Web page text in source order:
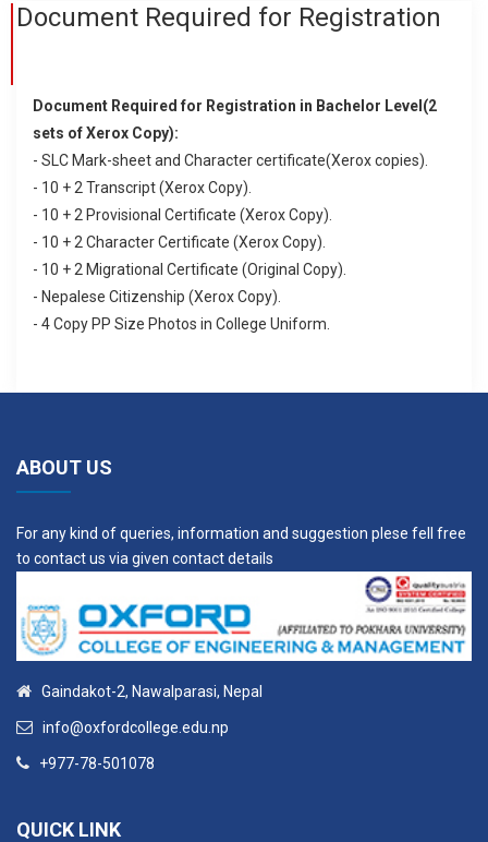
Document Required for Registration
Document Required for Registration in Bachelor Level(2
sets of Xerox Copy):
- SLC Mark-sheet and Character certificate(Xerox copies).
- 10 + 2 Transcript (Xerox Copy).
- 10 + 2 Provisional Certificate (Xerox Copy).
- 10 + 2 Character Certificate (Xerox Copy).
- 10 + 2 Migrational Certificate (Original Copy).
- Nepalese Citizenship (Xerox Copy).
- 4 Copy PP Size Photos in College Uniform.
ABOUT US
For any kind of queries, information and suggestion plese fell free
to contact us via given contact details
Gaindakot-2, Nawalparasi, Nepal
info@oxfordcollege.edu.np
+977-78-501078
QUICK LINK